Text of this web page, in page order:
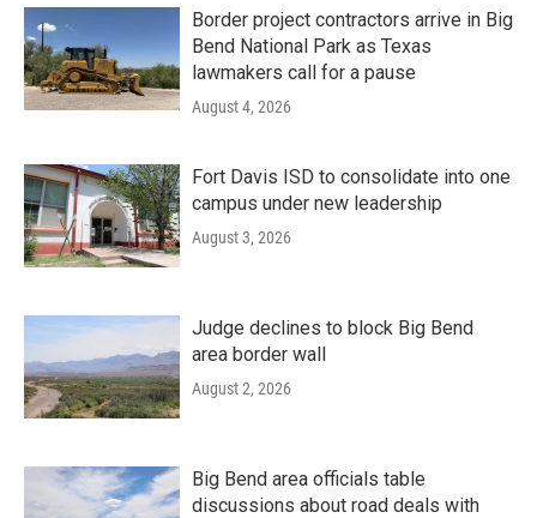
Border project contractors arrive in Big
Bend National Park as Texas
lawmakers call for a pause
August 4, 2026
Fort Davis ISD to consolidate into one
campus under new leadership
August 3, 2026
Judge declines to block Big Bend
area border wall
August 2, 2026
Big Bend area officials table
discussions about road deals with